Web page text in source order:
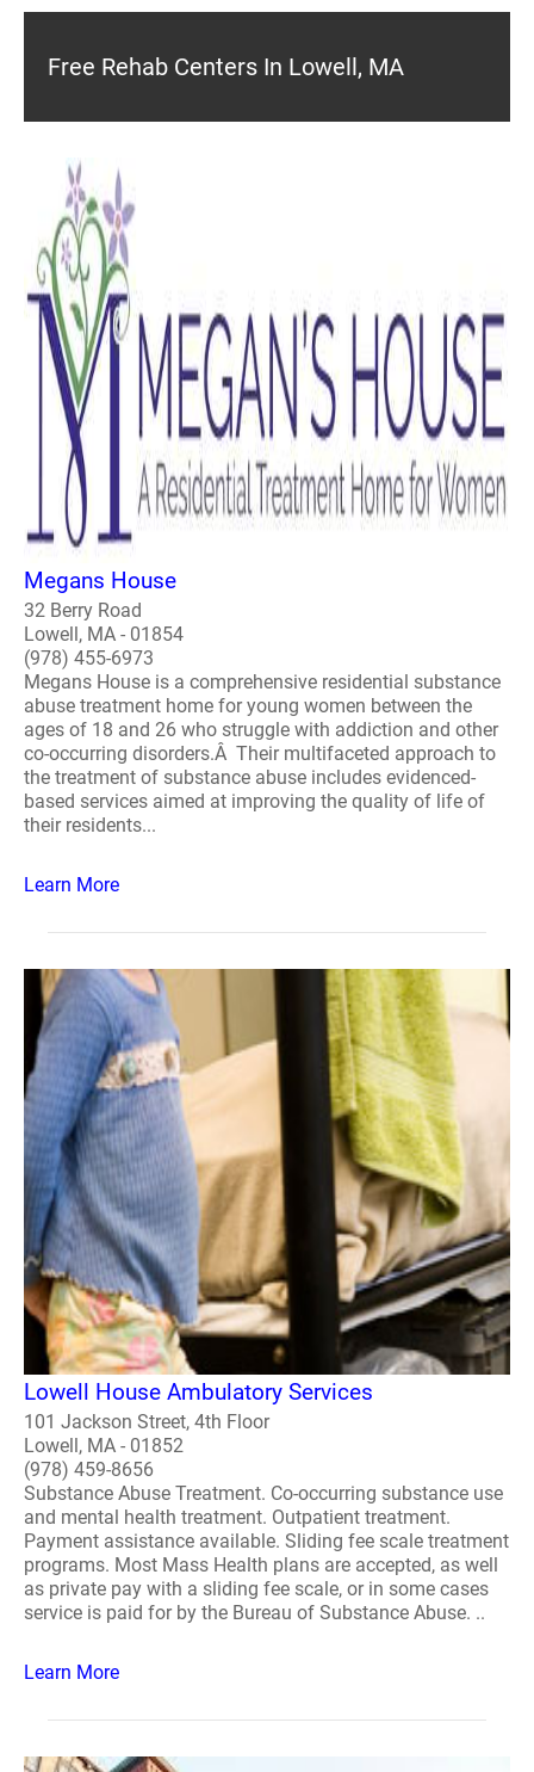
Free Rehab Centers In Lowell, MA
Megans House
32 Berry Road
Lowell, MA - 01854
(978) 455-6973
Megans House is a comprehensive residential substance
abuse treatment home for young women between the
ages of 18 and 26 who struggle with addiction and other
co-occurring disorders.Â Their multifaceted approach to
the treatment of substance abuse includes evidenced-
based services aimed at improving the quality of life of
their residents...
Learn More
Lowell House Ambulatory Services
101 Jackson Street, 4th Floor
Lowell, MA - 01852
(978) 459-8656
Substance Abuse Treatment. Co-occurring substance use
and mental health treatment. Outpatient treatment.
Payment assistance available. Sliding fee scale treatment
programs. Most Mass Health plans are accepted, as well
as private pay with a sliding fee scale, or in some cases
service is paid for by the Bureau of Substance Abuse. ..
Learn More